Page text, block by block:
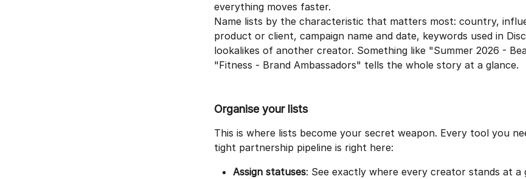
everything moves faster.
Name lists by the characteristic that matters most: country,
product or client, campaign name and date, keywords used in
lookalikes of another creator. Something like "Summer 2026 -
"Fitness - Brand Ambassadors" tells the whole story at a glance.
Organise your lists
This is where lists become your secret weapon. Every tool you
tight partnership pipeline is right here:
Assign statuses: See exactly where every creator stands at a